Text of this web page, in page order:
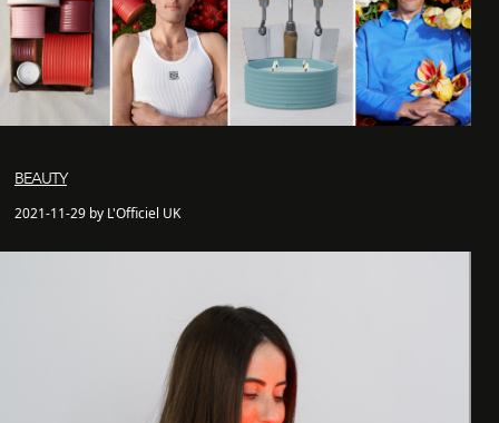
BEAUTY
2021-11-29 by L'Officiel UK